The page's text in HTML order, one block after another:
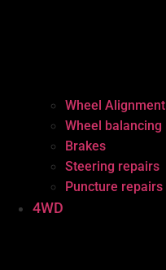
Wheel Alignment
Wheel balancing
Brakes
Steering repairs
Puncture repairs
4WD